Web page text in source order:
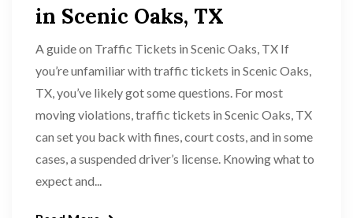
in Scenic Oaks, TX
A guide on Traffic Tickets in Scenic Oaks, TX If
you’re unfamiliar with traffic tickets in Scenic Oaks,
TX, you’ve likely got some questions. For most
moving violations, traffic tickets in Scenic Oaks, TX
can set you back with fines, court costs, and in some
cases, a suspended driver’s license. Knowing what to
expect and...